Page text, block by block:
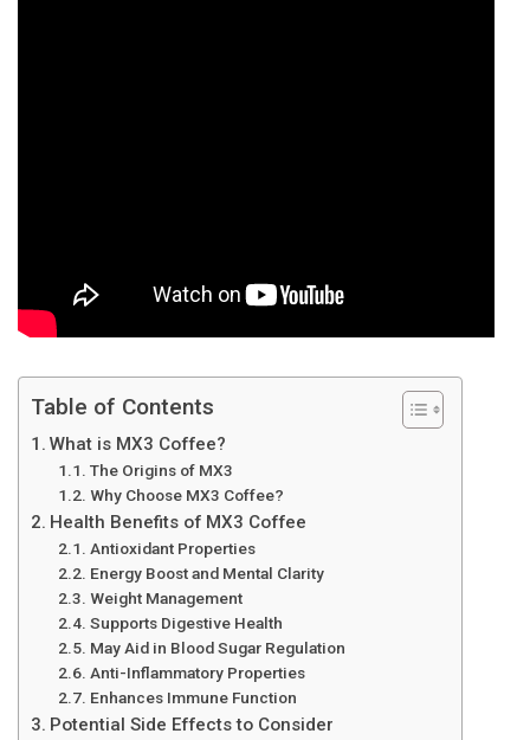
Table of Contents
What is MX3 Coffee?
The Origins of MX3
Why Choose MX3 Coffee?
Health Benefits of MX3 Coffee
Antioxidant Properties
Energy Boost and Mental Clarity
Weight Management
Supports Digestive Health
May Aid in Blood Sugar Regulation
Anti-Inflammatory Properties
Enhances Immune Function
Potential Side Effects to Consider